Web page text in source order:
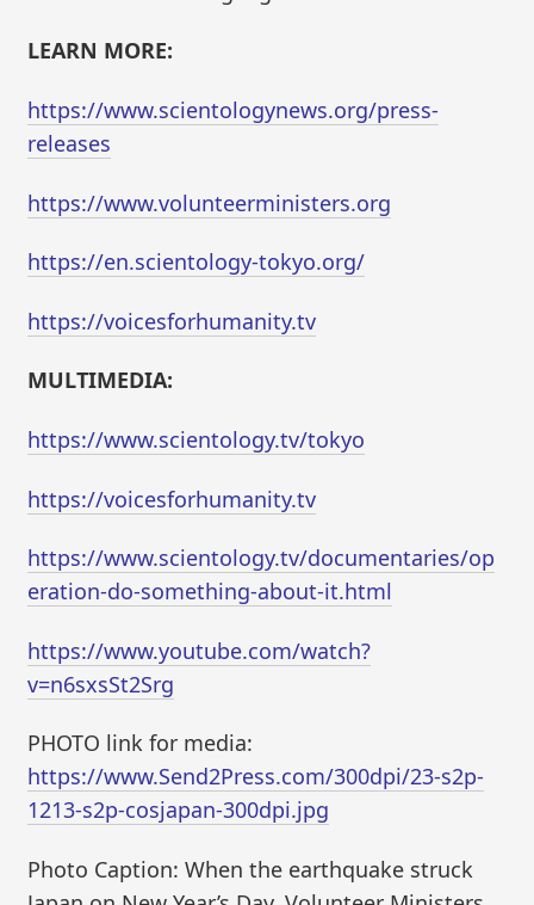
LEARN MORE:
https://www.scientologynews.org/press-
releases
https://www.volunteerministers.org
https://en.scientology-tokyo.org/
https://voicesforhumanity.tv
MULTIMEDIA:
https://www.scientology.tv/tokyo
https://voicesforhumanity.tv
https://www.scientology.tv/documentaries/op
eration-do-something-about-it.html
https://www.youtube.com/watch?
v=n6sxsSt2Srg
PHOTO link for media:
https://www.Send2Press.com/300dpi/23-s2p-
1213-s2p-cosjapan-300dpi.jpg
Photo Caption: When the earthquake struck